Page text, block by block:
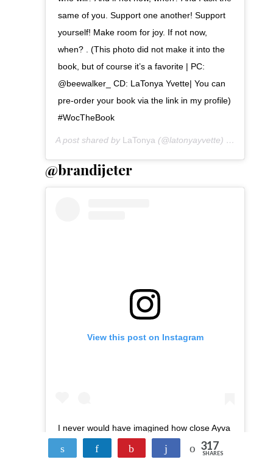
same of you. Support one another! Support
yourself! Make room for joy. If not now,
when? . (This photo did not make it into the
book, but of course it’s a favorite | PC:
@beewalker_ CD: LaTonya Yvette| You can
pre-order your book via the link in my profile)
#WocTheBook
A post shared by LaTonya (@latonyayvette) on
@brandijeter
View this post on Instagram
I never would have imagined how close Ayva
and James would be. They love each other
Tweet Share
Share 317
SHARES